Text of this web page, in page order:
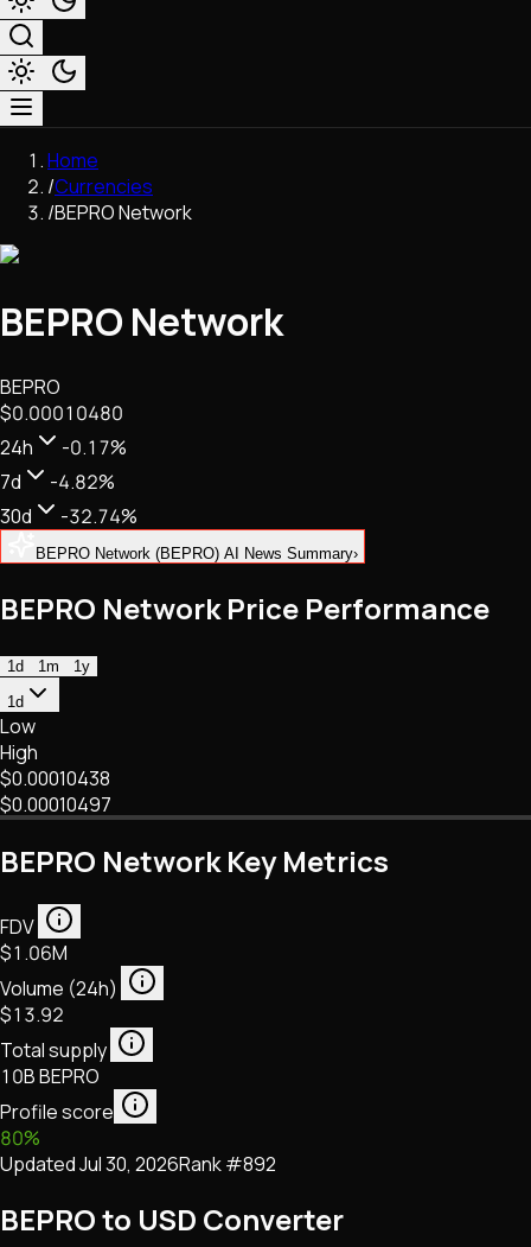
Market & Business
Trading
Regulation
Network Upgrades
DeFi
Stablecoins
NFTs • Metaverse • Gaming
Tech • Research • Wallets
Home
/Currencies
/BEPRO Network
BEPRO Network
BEPRO
$0.00010480
24h
-0.17%
7d
-4.82%
30d
-32.74%
BEPRO Network (BEPRO) AI News Summary›
BEPRO Network Price Performance
1d 1m
1y
1d
Low
High
$0.00010438
$0.00010497
BEPRO Network Key Metrics
FDV
$1.06M
Volume (24h)
$13.92
Total supply
10B BEPRO
Profile score
80%
UpdatedJul 30, 2026Rank #892
BEPRO to USD Converter